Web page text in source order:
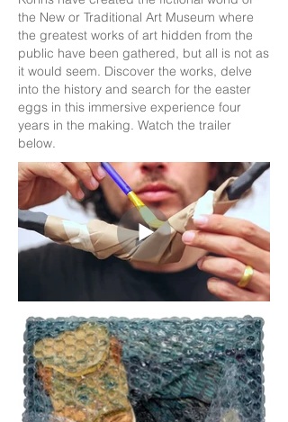
the New or Traditional Art Museum where
the greatest works of art hidden from the
public have been gathered, but all is not as
it would seem. Discover the works, delve
into the history and search for the easter
eggs in this immersive experience four
years in the making. Watch the trailer
below.